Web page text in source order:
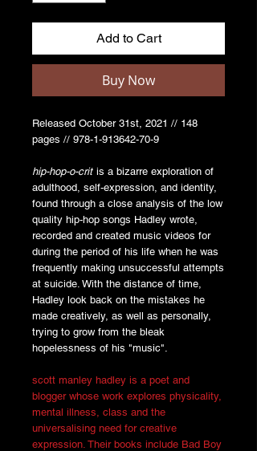
Add to Cart
Buy Now
Released October 31st, 2021 // 148
pages // 978-1-913642-70-9
hip-hop-o-crit is a bizarre exploration of
adulthood, self-expression, and identity,
found through a close analysis of the low
quality hip-hop songs Hadley wrote,
recorded and created music videos for
during the period of his life when he was
frequently making unsuccessful attempts
at suicide. With the distance of time,
Hadley look back on the mistakes he
made creatively, as well as personally,
trying to grow from the bleak
hopelessness of his "music".
scott manley hadley is a poet and
blogger whose work explores physicality,
mental illness, class and the
universalising need for creative
expression. Their books include Bad Boy